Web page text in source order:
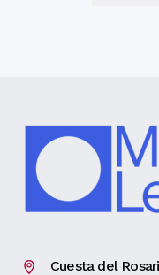
Cuesta del